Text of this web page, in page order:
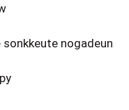
nogadeun